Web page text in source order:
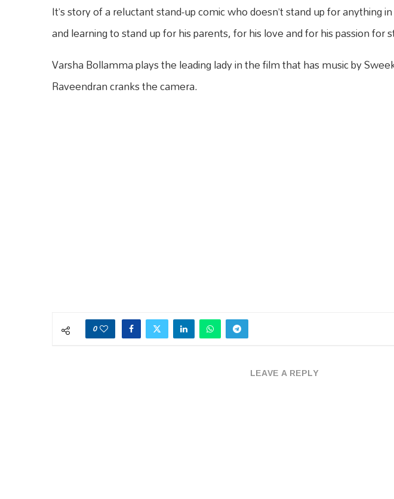
It’s story of a reluctant stand-up comic who doesn’t stand up for anything
and learning to stand up for his parents, for his love and for his passion for
Varsha Bollamma plays the leading lady in the film that has music by
Raveendran cranks the camera.
0
LEAVE A REPLY